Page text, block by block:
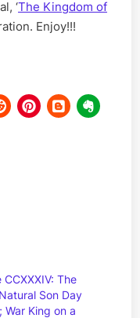
‘The Kingdom of
Enjoy!!!
CCXXXIV: The
Son Day
War King on a